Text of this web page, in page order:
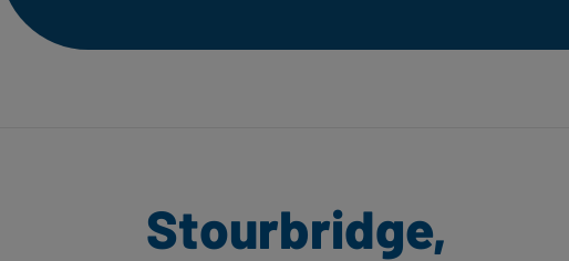
Stourbridge,